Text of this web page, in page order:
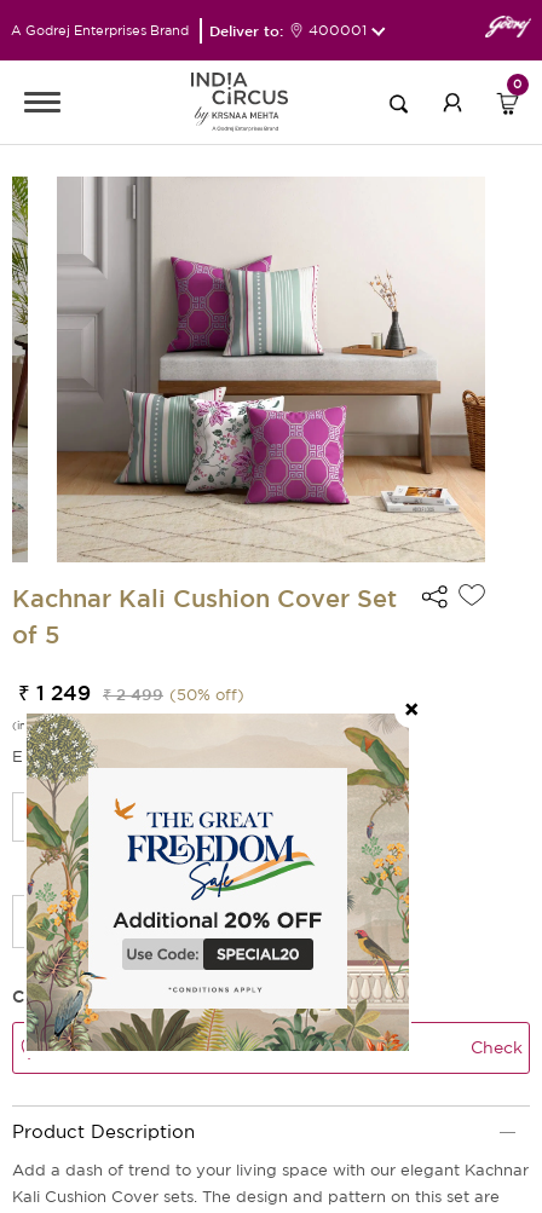
A Godrej Enterprises Brand Deliver to: 400001
0
Kachnar Kali Cushion Cover Set
of 5
₹ 1 249 ₹ 2 499 (50% off)
(incl. of all taxes)
EMI Options Available
Select Size Add Filler
Check Delivery Time
Check
Product Description
Add a dash of trend to your living space with our elegant Kachnar
Kali Cushion Cover sets. The design and pattern on this set are